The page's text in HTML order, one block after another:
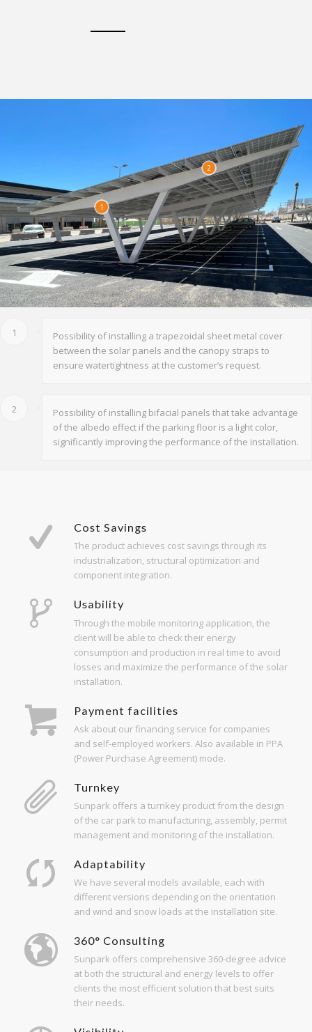
1
2
1
Possibility of installing a trapezoidal sheet metal cover
between the solar panels and the canopy straps to
ensure watertightness at the customer’s request.
2
Possibility of installing bifacial panels that take advantage
of the albedo effect if the parking floor is a light color,
significantly improving the performance of the installation.
Cost Savings
The product achieves cost savings through its
industrialization, structural optimization and
component integration.
Usability
Through the mobile monitoring application, the
client will be able to check their energy
consumption and production in real time to avoid
losses and maximize the performance of the solar
installation.
Payment facilities
Ask about our financing service for companies
and self-employed workers. Also available in PPA
(Power Purchase Agreement) mode.
Turnkey
Sunpark offers a turnkey product from the design
of the car park to manufacturing, assembly, permit
management and monitoring of the installation.
Adaptability
We have several models available, each with
different versions depending on the orientation
and wind and snow loads at the installation site.
360° Consulting
Sunpark offers comprehensive 360-degree advice
at both the structural and energy levels to offer
clients the most efficient solution that best suits
their needs.